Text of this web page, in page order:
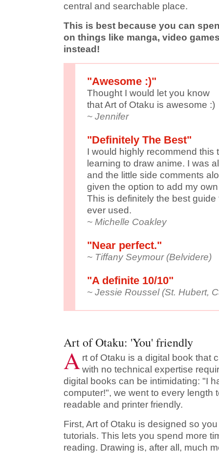
central and searchable place.
This is best because you can
on things like manga, video
instead!
"Awesome :)"
Thought I would let you know
that Art of Otaku is awesome :)
~ Jennifer
"Definitely The Best"
I would highly recommend this
learning to draw anime. I was
and the little side comments
given the option to add my
This is definitely the best
ever used.
~ Michelle Coakley
"Near perfect."
~ Tiffany Seymour (Belvidere)
"A definite 10/10"
~ Jessie Roussel (St. Hubert,
Art of Otaku: 'You' friendly
A rt of Otaku is a digital book that
with no technical expertise
digital books can be intimidating: "I
computer!", we went to every length
readable and printer friendly.
First, Art of Otaku is designed so
tutorials. This lets you spend more
reading. Drawing is, after all, much